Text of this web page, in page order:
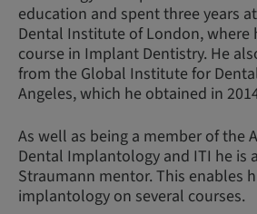
education and spent three years
Dental Institute of London, where
course in Implant Dentistry. He
from the Global Institute for
Angeles, which he obtained in
As well as being a member of the
Dental Implantology and ITI he is
Straumann mentor. This enables
implantology on several courses.